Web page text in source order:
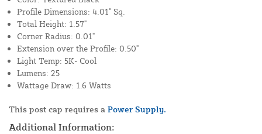
Profile Dimensions: 4.01" Sq.
Total Height: 1.57"
Corner Radius: 0.01"
Extension over the Profile: 0.50"
Light Temp: 5K- Cool
Lumens: 25
Wattage Draw: 1.6 Watts
This post cap requires a Power Supply.
Additional Information: